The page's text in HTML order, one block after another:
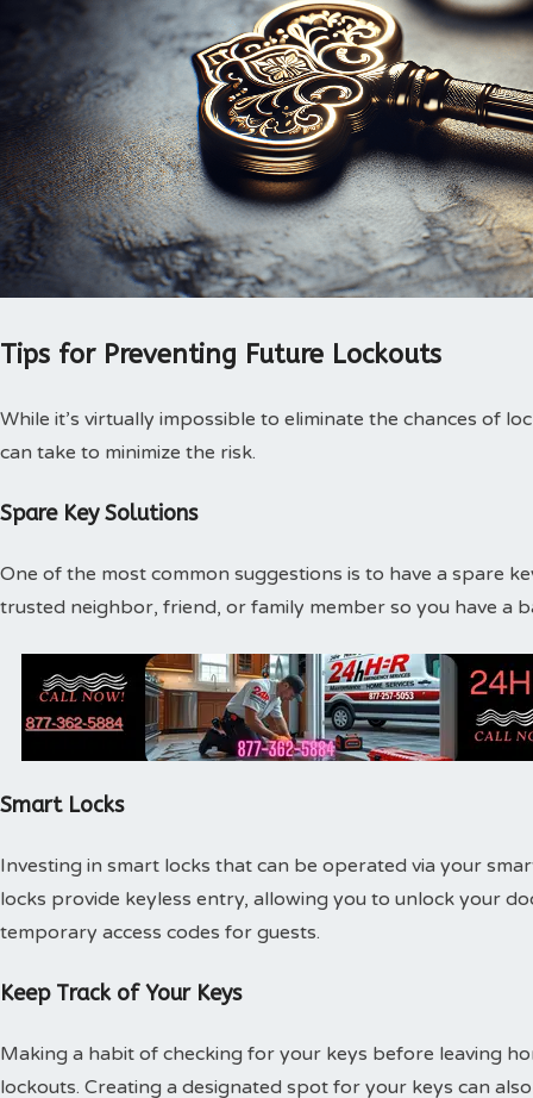
Tips for Preventing Future Lockouts
While it’s virtually impossible to eliminate the chances of
can take to minimize the risk.
Spare Key Solutions
One of the most common suggestions is to have a spare
trusted neighbor, friend, or family member so you have a
Smart Locks
Investing in smart locks that can be operated via your
locks provide keyless entry, allowing you to unlock your
temporary access codes for guests.
Keep Track of Your Keys
Making a habit of checking for your keys before leaving
lockouts. Creating a designated spot for your keys can